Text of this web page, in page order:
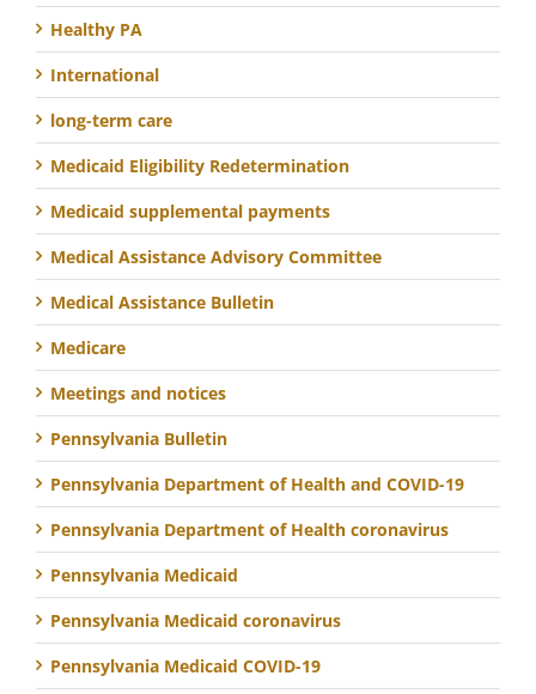
Healthy PA
International
long-term care
Medicaid Eligibility Redetermination
Medicaid supplemental payments
Medical Assistance Advisory Committee
Medical Assistance Bulletin
Medicare
Meetings and notices
Pennsylvania Bulletin
Pennsylvania Department of Health and COVID-19
Pennsylvania Department of Health coronavirus
Pennsylvania Medicaid
Pennsylvania Medicaid coronavirus
Pennsylvania Medicaid COVID-19